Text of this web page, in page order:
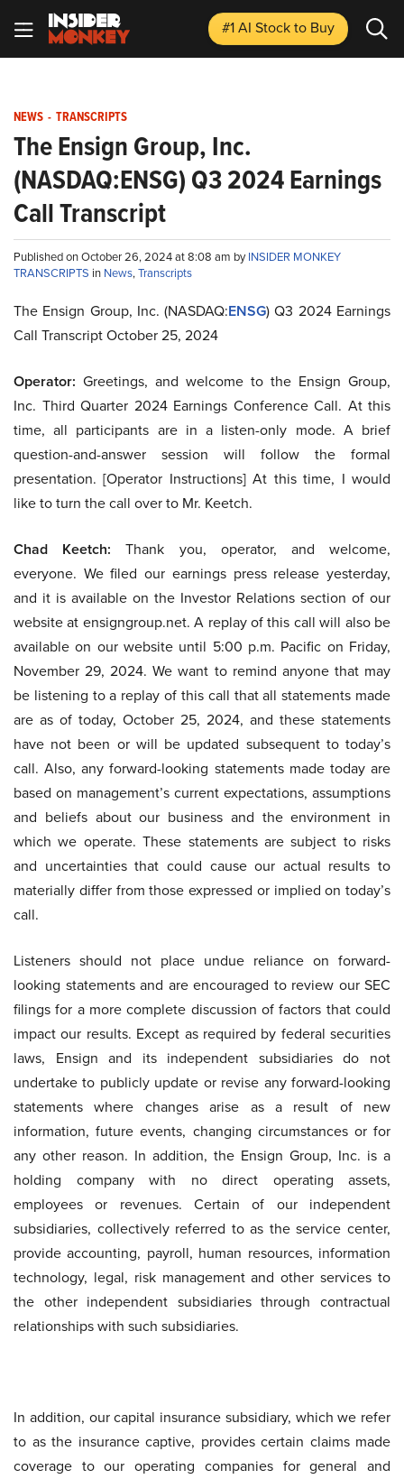
#1 AI Stockto Buy
NEWS - TRANSCRIPTS
The Ensign Group, Inc.
(NASDAQ:ENSG) Q3 2024 Earnings
Call Transcript
Published on October 26, 2024 at 8:08 am byINSIDER MONKEY
TRANSCRIPTS in News,Transcripts
The Ensign Group, Inc. (NASDAQ:ENSG) Q3 2024 Earnings
Call Transcript October 25, 2024
Operator: Greetings, and welcome to the Ensign Group,
Inc. Third Quarter 2024 Earnings Conference Call. At this
time, all participants are in a listen-only mode. A brief
question-and-answer session will follow the formal
presentation. [Operator Instructions] At this time, I would
like to turn the call over to Mr. Keetch.
Chad Keetch: Thank you, operator, and welcome,
everyone. We filed our earnings press release yesterday,
and it is available on the Investor Relations section of our
website at ensigngroup.net. A replay of this call will also be
available on our website until 5:00 p.m. Pacific on Friday,
November 29, 2024. We want to remind anyone that may
be listening to a replay of this call that all statements made
are as of today, October 25, 2024, and these statements
have not been or will be updated subsequent to today’s
call. Also, any forward-looking statements made today are
based on management’s current expectations, assumptions
and beliefs about our business and the environment in
which we operate. These statements are subject to risks
and uncertainties that could cause our actual results to
materially differ from those expressed or implied on today’s
call.
Listeners should not place undue reliance on forward-
looking statements and are encouraged to review our SEC
filings for a more complete discussion of factors that could
impact our results. Except as required by federal securities
laws, Ensign and its independent subsidiaries do not
undertake to publicly update or revise any forward-looking
statements where changes arise as a result of new
information, future events, changing circumstances or for
any other reason. In addition, the Ensign Group, Inc. is a
holding company with no direct operating assets,
employees or revenues. Certain of our independent
subsidiaries, collectively referred to as the service center,
provide accounting, payroll, human resources, information
technology, legal, risk management and other services to
the other independent subsidiaries through contractual
relationships with such subsidiaries.
In addition, our capital insurance subsidiary, which we refer
to as the insurance captive, provides certain claims made
coverage to our operating companies for general and